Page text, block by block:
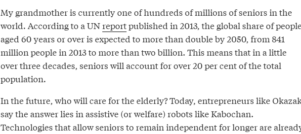
My grandmother is currently one of hundreds of millions of seniors in the
world. According to a UNreportpublished in 2013, the global share of
aged 60 years or over is expected to more than double by 2050, from 841
million people in 2013 to more than two billion. This means that in a little
over three decades, seniors will account for over 20 per cent of the total
population.
In the future, who will care for the elderly? Today, entrepreneurs like
say the answer lies in assistive (or welfare) robots like Kabochan.
Technologies that allow seniors to remain independent for longer are